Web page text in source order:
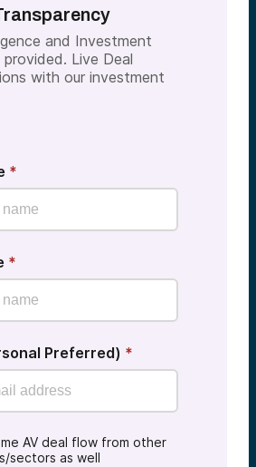
and Investment
provided. Live Deal
with our investment
*
*
Preferred) *
AV deal flow from other
sectors as well